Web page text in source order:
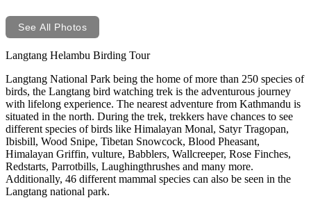
See All Photos
Langtang Helambu Birding Tour
Langtang National Park being the home of more than 250 species of
birds, the Langtang bird watching trek is the adventurous journey
with lifelong experience. The nearest adventure from Kathmandu is
situated in the north. During the trek, trekkers have chances to see
different species of birds like Himalayan Monal, Satyr Tragopan,
Ibisbill, Wood Snipe, Tibetan Snowcock, Blood Pheasant,
Himalayan Griffin, vulture, Babblers, Wallcreeper, Rose Finches,
Redstarts, Parrotbills, Laughingthrushes and many more.
Additionally, 46 different mammal species can also be seen in the
Langtang national park.